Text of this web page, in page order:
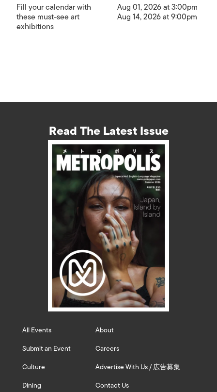
Fill your calendar with
these must-see art
exhibitions
Aug 01, 2026 at 3:00pm
Aug 14, 2026 at 9:00pm
Read The Latest Issue
All Events
Submit an Event
Culture
Dining
About
Careers
Advertise With Us / 広告募集
Contact Us